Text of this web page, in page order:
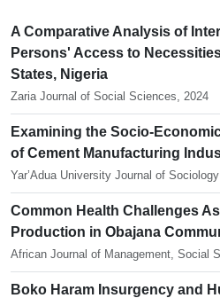
A Comparative Analysis of
Persons' Access to
States, Nigeria
Zaria Journal of Social Sciences, 2024
Examining the Socio-
of Cement Manufacturing
Yar’Adua University Journal of
Common Health Challenges
Production in Obajana
African Journal of Management, Social
Boko Haram Insurgency and